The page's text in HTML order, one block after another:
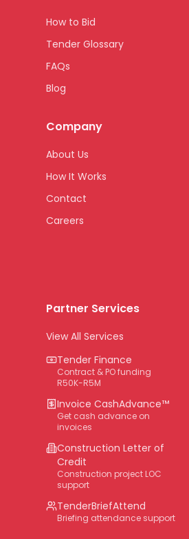
How to Bid
Tender Glossary
FAQs
Blog
Company
About Us
How It Works
Contact
Careers
Partner Services
View All Services
Tender Finance
Contract & PO funding
R50K-R5M
Invoice CashAdvance™
Get cash advance on
invoices
Construction Letter of
Credit
Construction project LOC
support
TenderBriefAttend
Briefing attendance support